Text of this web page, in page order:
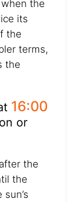
the
its
the
terms,
the
16:00
or
the
the